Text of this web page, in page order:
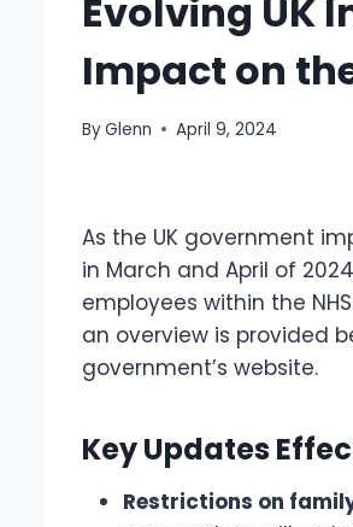
Evolving UK
Impact on
ByGlenn April 9, 2024
As the UK government
in March and April of
employees within the
an overview is provided
government’s website.
Key Updates
Restrictions on